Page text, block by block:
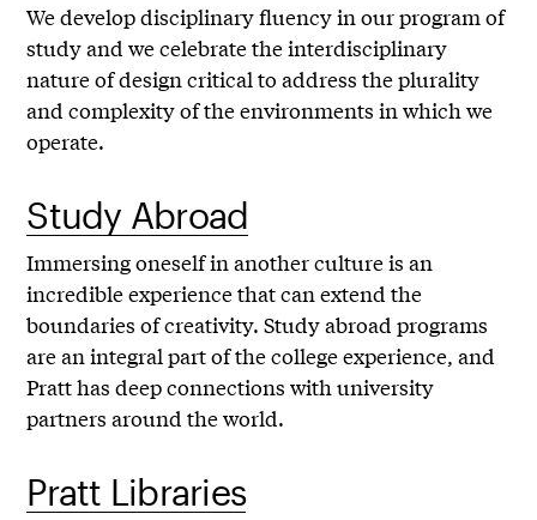
We develop disciplinary fluency in our program of
study and we celebrate the interdisciplinary
nature of design critical to address the plurality
and complexity of the environments in which we
operate.
Study Abroad
Immersing oneself in another culture is an
incredible experience that can extend the
boundaries of creativity. Study abroad programs
are an integral part of the college experience, and
Pratt has deep connections with university
partners around the world.
Pratt Libraries